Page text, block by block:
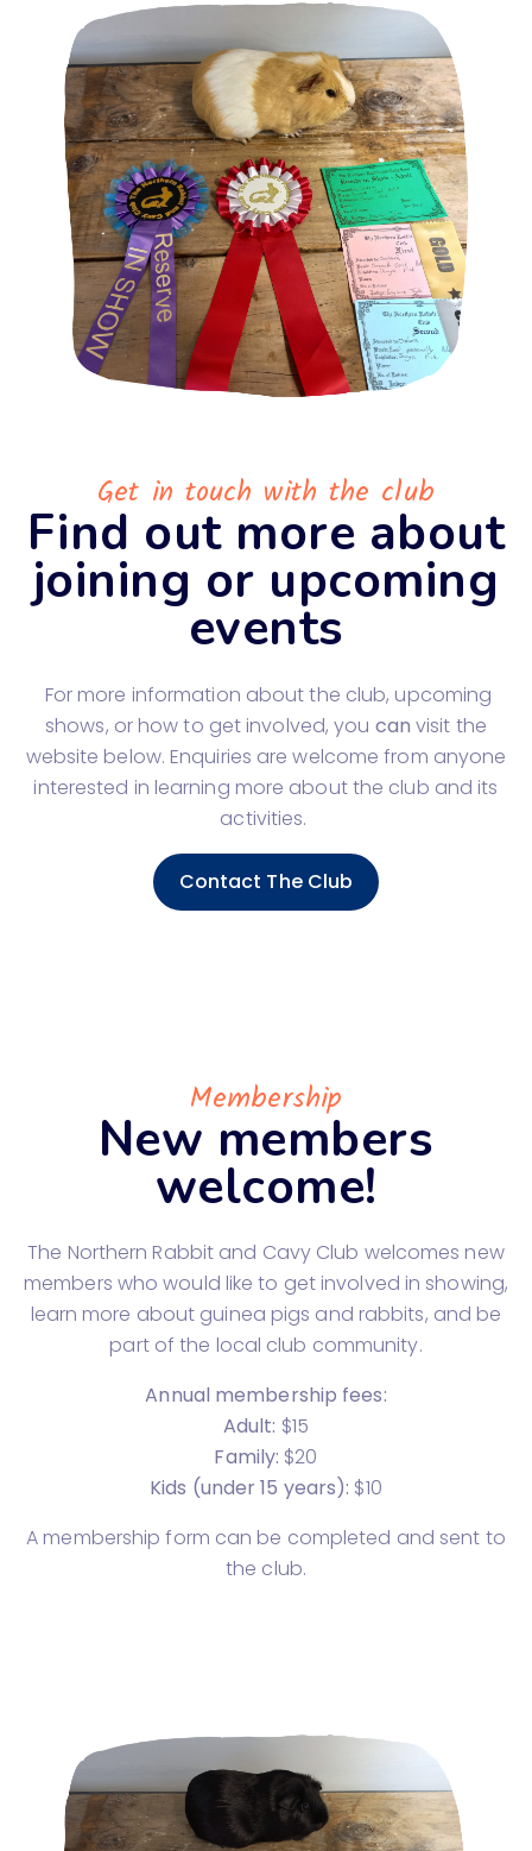
Get in touch with the club
Find out more about
joining or upcoming
events
For more information about the club, upcoming
shows, or how to get involved, you can visit the
website below. Enquiries are welcome from anyone
interested in learning more about the club and its
activities.
Contact The Club
Membership
New members
welcome!
The Northern Rabbit and Cavy Club welcomes new
members who would like to get involved in showing,
learn more about guinea pigs and rabbits, and be
part of the local club community.
Annual membership fees:
Adult: $15
Family: $20
Kids (under 15 years): $10
A membership form can be completed and sent to
the club.